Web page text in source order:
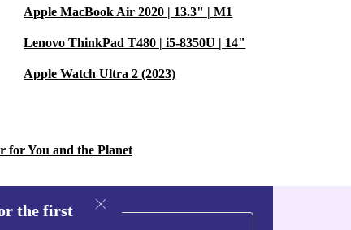
let you
Apple MacBook Air 2020 | 13.3" | M1
Lenovo ThinkPad T480 | i5-8350U | 14"
Apple Watch Ultra 2 (2023)
for You and the Planet
the first